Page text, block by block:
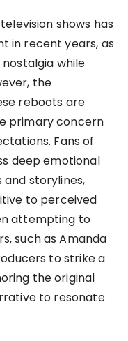
shows has
in recent years, as
while
the
reboots are
primary concern
Fans of
deep emotional
storylines,
to perceived
attempting to
such as Amanda
to strike a
the original
to resonate